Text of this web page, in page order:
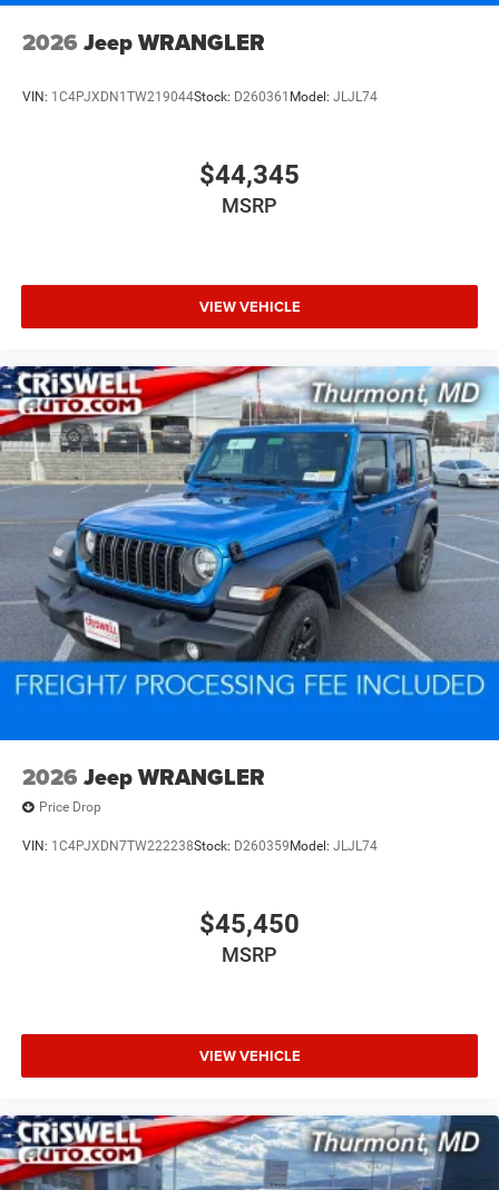
2026 Jeep WRANGLER
VIN: 1C4PJXDN1TW219044Stock: D260361 Model: JLJL74
$44,345
MSRP
VIEW VEHICLE
2026 Jeep WRANGLER
Price Drop
VIN: 1C4PJXDN7TW222238Stock: D260359 Model: JLJL74
$45,450
MSRP
VIEW VEHICLE